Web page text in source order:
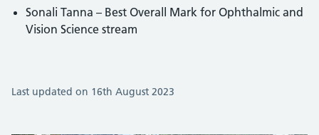
Sonali Tanna – Best Overall Mark for Ophthalmic and
Vision Science stream
Last updated on 16th August 2023